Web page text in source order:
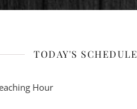
TODAY'S SCHEDULE
Hour